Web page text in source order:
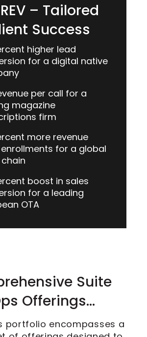
– Tailored
Success
higher lead
for a digital native
per call for a
magazine
firm
more revenue
for a global
boost in sales
for a leading
OTA
Suite
Offerings…
portfolio encompasses a